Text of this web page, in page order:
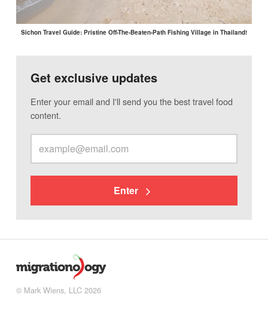
Sichon Travel Guide: Pristine Off-The-Beaten-Path Fishing Village in Thailand!
Get exclusive updates
Enter your email and I'll send you the best travel food
content.
Enter
© Mark Wiens, LLC 2026